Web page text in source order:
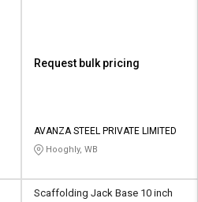
Request bulk pricing
AVANZA STEEL PRIVATE LIMITED
Hooghly, WB
Scaffolding Jack Base 10 inch